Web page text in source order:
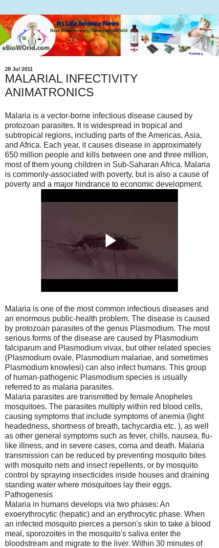
28 Jul 2011
MALARIAL INFECTIVITY
ANIMATRONICS
Malaria is a vector-borne infectious disease caused by
protozoan parasites. It is widespread in tropical and
subtropical regions, including parts of the Americas, Asia,
and Africa. Each year, it causes disease in approximately
650 million people and kills between one and three million,
most of them young children in Sub-Saharan Africa. Malaria
is commonly-associated with poverty, but is also a cause of
poverty and a major hindrance to economic development.
Malaria is one of the most common infectious diseases and
an enormous public-health problem. The disease is caused
by protozoan parasites of the genus Plasmodium. The most
serious forms of the disease are caused by Plasmodium
falciparum and Plasmodium vivax, but other related species
(Plasmodium ovale, Plasmodium malariae, and sometimes
Plasmodium knowlesi) can also infect humans. This group
of human-pathogenic Plasmodium species is usually
referred to as malaria parasites.
Malaria parasites are transmitted by female Anopheles
mosquitoes. The parasites multiply within red blood cells,
causing symptoms that include symptoms of anemia (light
headedness, shortness of breath, tachycardia etc. ), as well
as other general symptoms such as fever, chills, nausea, flu-
like illness, and in severe cases, coma and death. Malaria
transmission can be reduced by preventing mosquito bites
with mosquito nets and insect repellents, or by mosquito
control by spraying insecticides inside houses and draining
standing water where mosquitoes lay their eggs.
Pathogenesis
Malaria in humans develops via two phases: An
exoerythrocytic (hepatic) and an erythrocytic phase. When
an infected mosquito pierces a person's skin to take a blood
meal, sporozoites in the mosquito's saliva enter the
bloodstream and migrate to the liver. Within 30 minutes of